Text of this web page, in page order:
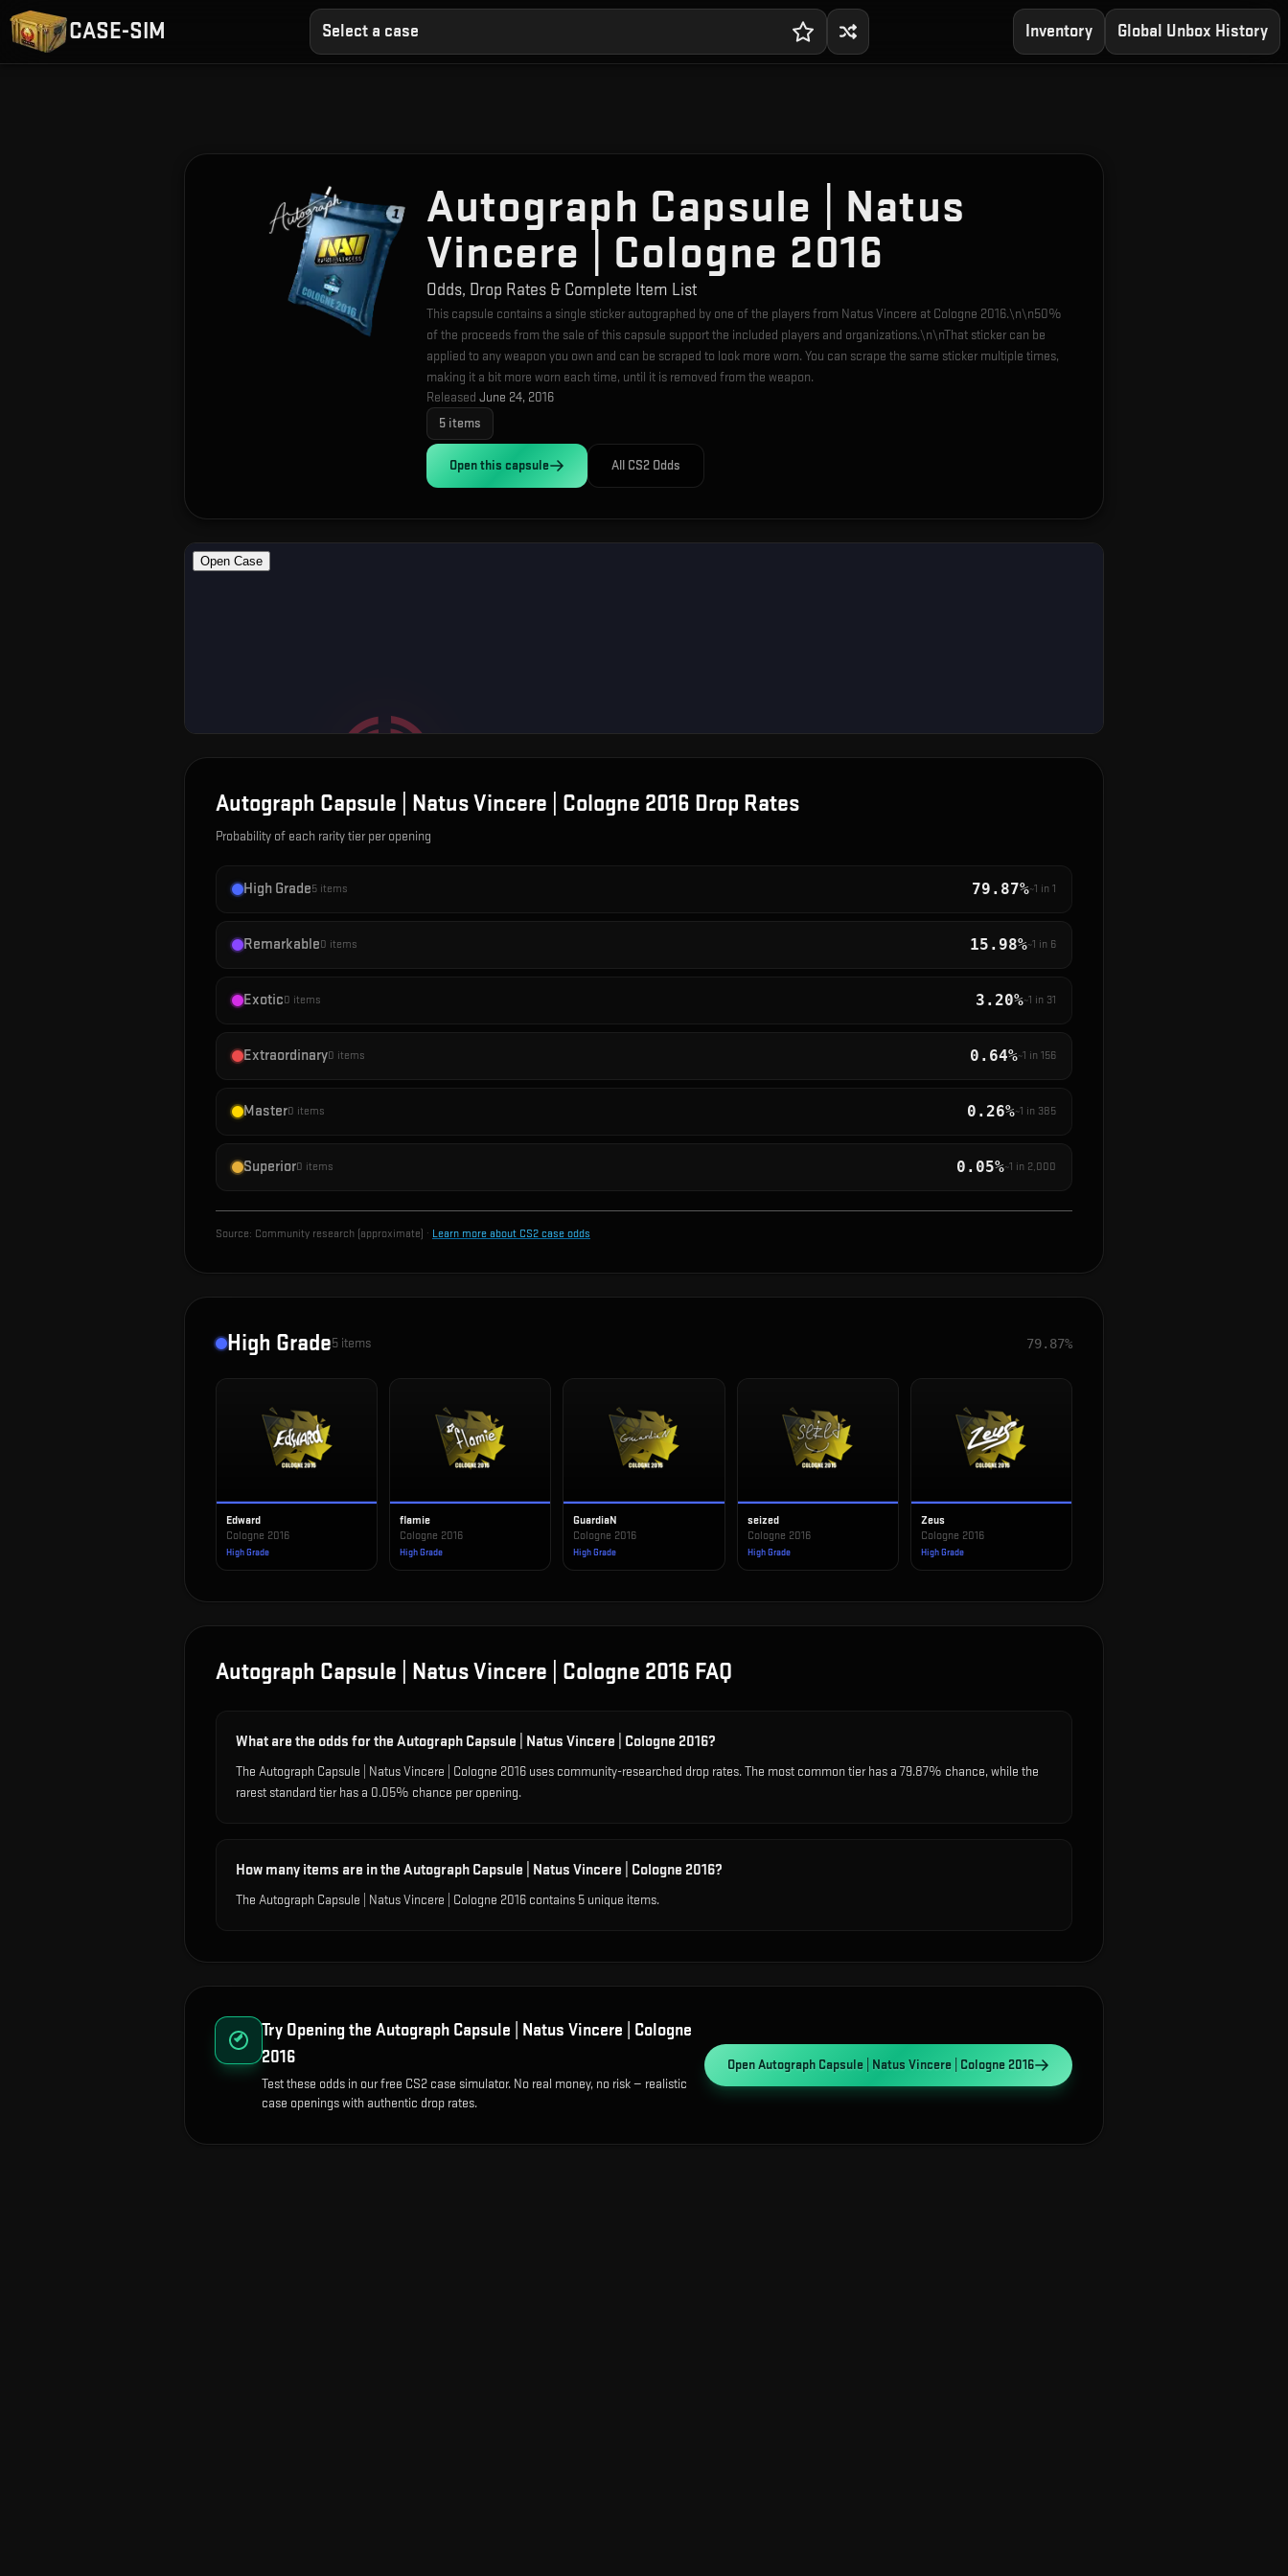
CASE-SIM Select a case Inventory Global Unbox History
Autograph Capsule | Natus
Vincere | Cologne 2016
Odds, Drop Rates & Complete Item List
This capsule contains a single sticker autographed by one of the players from Natus Vincere at Cologne 2016.\n\n50%
of the proceeds from the sale of this capsule support the included players and organizations.\n\nThat sticker can be
applied to any weapon you own and can be scraped to look more worn. You can scrape the same sticker multiple times,
making it a bit more worn each time, until it is removed from the weapon.
Released June 24, 2016
5 items
Open this capsule All CS2 Odds
Autograph Capsule | Natus Vincere | Cologne 2016 Drop Rates
Probability of each rarity tier per opening
High Grade5 items 79.87%~1 in 1
Remarkable0 items 15.98%~1 in 6
Exotic0 items 3.20%~1 in 31
Extraordinary0 items 0.64%~1 in 156
Master0 items 0.26%~1 in 385
Superior0 items 0.05%~1 in 2,000
Source: Community research (approximate) · Learn more about CS2 case odds
High Grade5 items 79.87%
Edward
Cologne 2016
High Grade
flamie
Cologne 2016
High Grade
GuardiaN
Cologne 2016
High Grade
seized
Cologne 2016
High Grade
Zeus
Cologne 2016
High Grade
Autograph Capsule | Natus Vincere | Cologne 2016 FAQ
What are the odds for the Autograph Capsule | Natus Vincere | Cologne 2016?
The Autograph Capsule | Natus Vincere | Cologne 2016 uses community-researched drop rates. The most common tier has a 79.87% chance, while the
rarest standard tier has a 0.05% chance per opening.
How many items are in the Autograph Capsule | Natus Vincere | Cologne 2016?
The Autograph Capsule | Natus Vincere | Cologne 2016 contains 5 unique items.
Try Opening the Autograph Capsule | Natus Vincere | Cologne
2016
Test these odds in our free CS2 case simulator. No real money, no risk — realistic
case openings with authentic drop rates.
OpenAutograph Capsule | Natus Vincere | Cologne 2016